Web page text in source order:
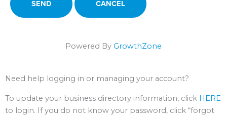
Powered By GrowthZone
Need help logging in or managing your account?
To update your business directory information, click HERE
to login. If you do not know your password, click “forgot